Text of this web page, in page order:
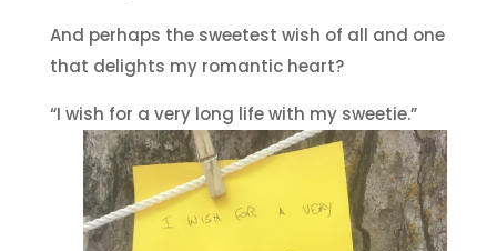
And perhaps the sweetest wish of all and one
that delights my romantic heart?
“I wish for a very long life with my sweetie.”